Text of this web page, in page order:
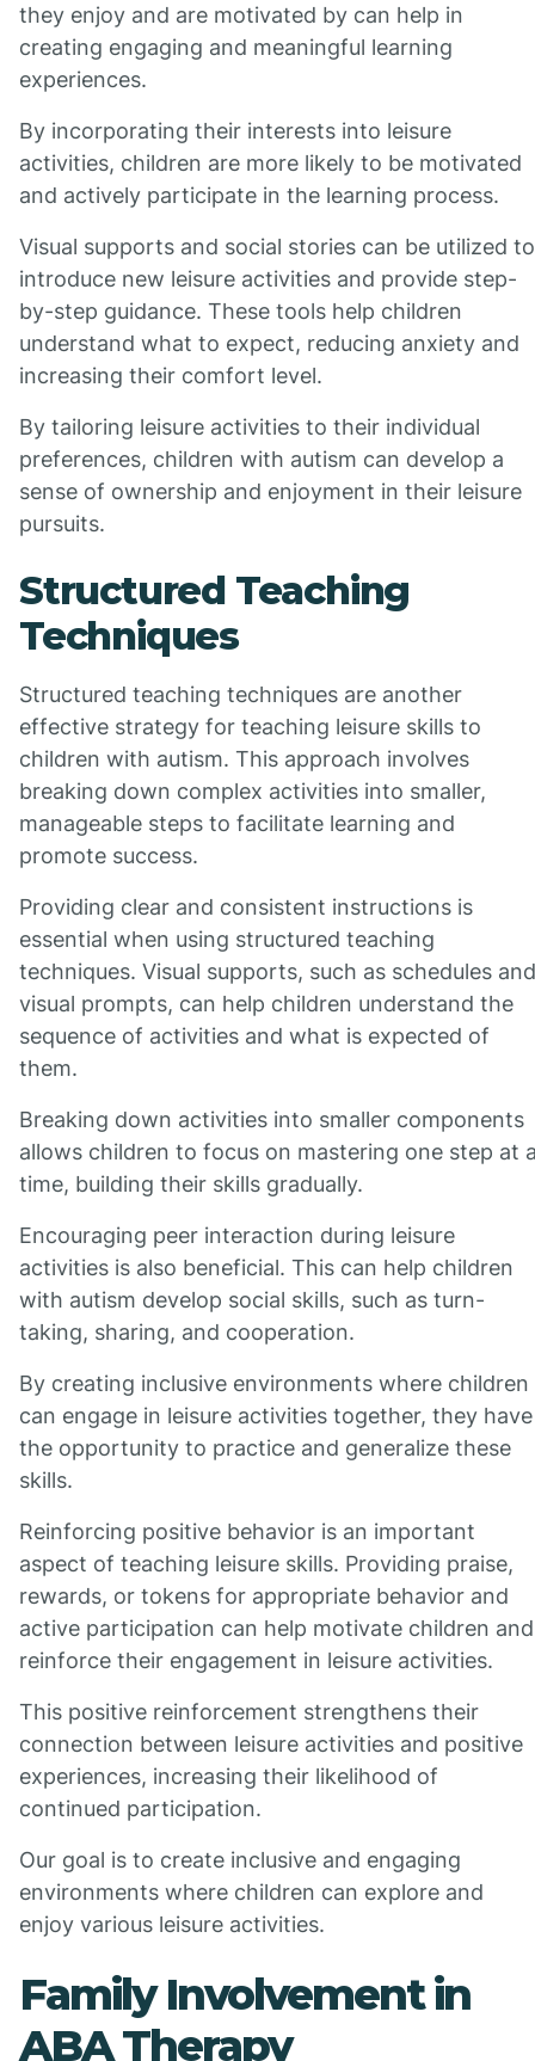
they enjoy and are motivated by can help in
creating engaging and meaningful learning
experiences.
By incorporating their interests into leisure
activities, children are more likely to be motivated
and actively participate in the learning process.
Visual supports and social stories can be utilized to
introduce new leisure activities and provide step-
by-step guidance. These tools help children
understand what to expect, reducing anxiety and
increasing their comfort level.
By tailoring leisure activities to their individual
preferences, children with autism can develop a
sense of ownership and enjoyment in their leisure
pursuits.
Structured Teaching
Techniques
Structured teaching techniques are another
effective strategy for teaching leisure skills to
children with autism. This approach involves
breaking down complex activities into smaller,
manageable steps to facilitate learning and
promote success.
Providing clear and consistent instructions is
essential when using structured teaching
techniques. Visual supports, such as schedules and
visual prompts, can help children understand the
sequence of activities and what is expected of
them.
Breaking down activities into smaller components
allows children to focus on mastering one step at
time, building their skills gradually.
Encouraging peer interaction during leisure
activities is also beneficial. This can help children
with autism develop social skills, such as turn-
taking, sharing, and cooperation.
By creating inclusive environments where children
can engage in leisure activities together, they have
the opportunity to practice and generalize these
skills.
Reinforcing positive behavior is an important
aspect of teaching leisure skills. Providing praise,
rewards, or tokens for appropriate behavior and
active participation can help motivate children and
reinforce their engagement in leisure activities.
This positive reinforcement strengthens their
connection between leisure activities and positive
experiences, increasing their likelihood of
continued participation.
Our goal is to create inclusive and engaging
environments where children can explore and
enjoy various leisure activities.
Family Involvement in
ABA Therapy